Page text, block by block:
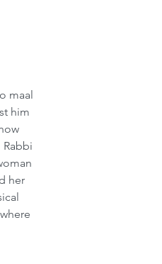
maal
him
Rabbi
her